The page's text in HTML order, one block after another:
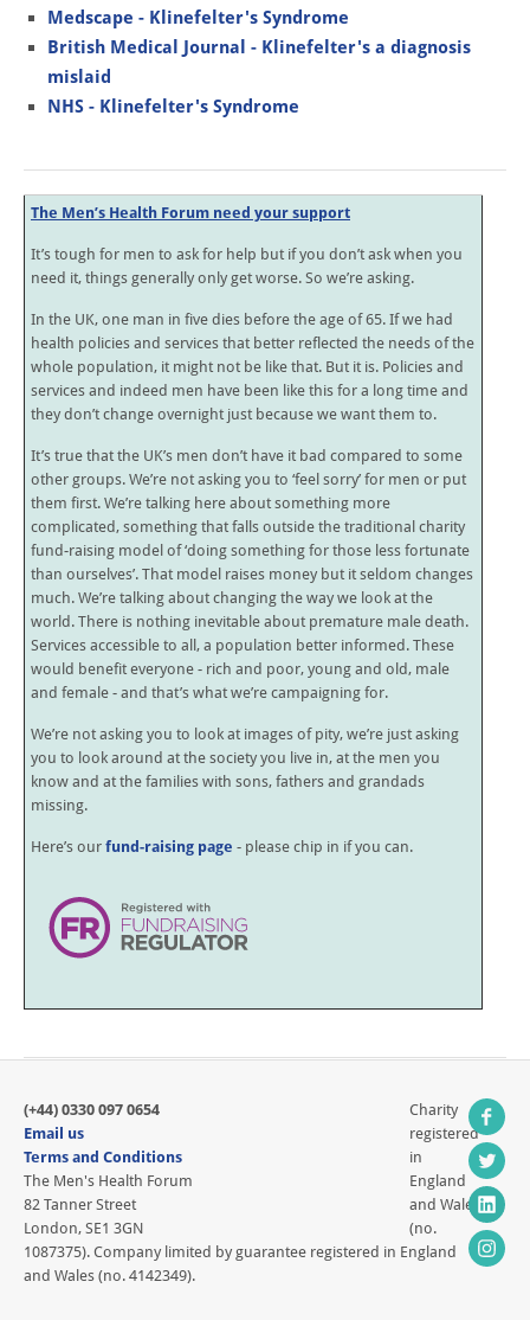
Medscape - Klinefelter's Syndrome
British Medical Journal - Klinefelter's a diagnosis
mislaid
NHS - Klinefelter's Syndrome
The Men’s Health Forum need your support
It’s tough for men to ask for help but if you don’t ask when you
need it, things generally only get worse. So we’re asking.
In the UK, one man in five dies before the age of 65. If we had
health policies and services that better reflected the needs of the
whole population, it might not be like that. But it is. Policies and
services and indeed men have been like this for a long time and
they don’t change overnight just because we want them to.
It’s true that the UK’s men don’t have it bad compared to some
other groups. We’re not asking you to ‘feel sorry’ for men or put
them first. We’re talking here about something more
complicated, something that falls outside the traditional charity
fund-raising model of ‘doing something for those less fortunate
than ourselves’. That model raises money but it seldom changes
much. We’re talking about changing the way we look at the
world. There is nothing inevitable about premature male death.
Services accessible to all, a population better informed. These
would benefit everyone - rich and poor, young and old, male
and female - and that’s what we’re campaigning for.
We’re not asking you to look at images of pity, we’re just asking
you to look around at the society you live in, at the men you
know and at the families with sons, fathers and grandads
missing.
Here’s our fund-raising page - please chip in if you can.
(+44) 0330 097 0654
Email us
Terms and Conditions
The Men's Health Forum
82 Tanner Street
London, SE1 3GN
Charity
registered
in
England
and Wales
(no.
1087375). Company limited by guarantee registered in England
and Wales (no. 4142349).